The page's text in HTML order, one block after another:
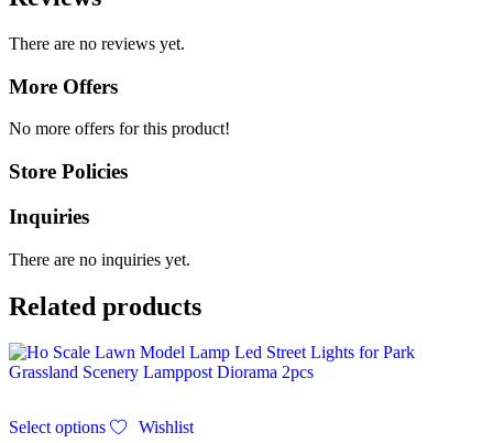
There are no reviews yet.
More Offers
No more offers for this product!
Store Policies
Inquiries
There are no inquiries yet.
Related products
Select options
Wishlist